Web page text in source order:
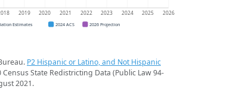
2019 2020 2021 2022 2023 2024 2025 2026
Estimates 2024 ACS 2026 Projection
P2 Hispanic or Latino, and Not Hispanic
Census State Redistricting Data (Public Law 94-
2021.